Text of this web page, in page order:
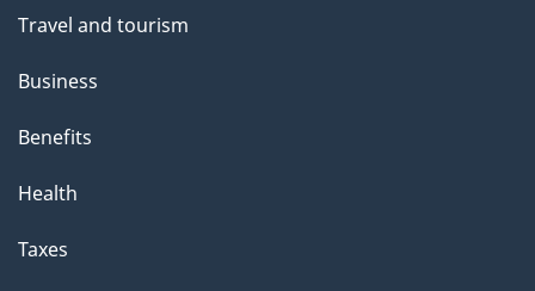
Travel and tourism
Business
Benefits
Health
Taxes